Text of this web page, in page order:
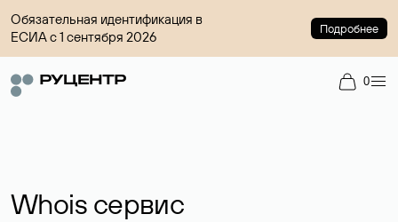
Обязательная идентификация в
ЕСИА с 1 сентября 2026
Подробнее
0
Whois сервис